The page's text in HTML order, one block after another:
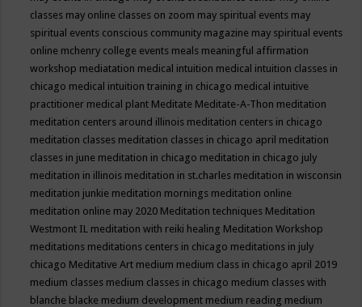
classes may online classes on zoom may spiritual events may
spiritual events conscious community magazine may spiritual events
online mchenry college events meals meaningful affirmation
workshop mediatation medical intuition medical intuition classes in
chicago medical intuition training in chicago medical intuitive
practitioner medical plant Meditate Meditate-A-Thon meditation
meditation centers around illinois meditation centers in chicago
meditation classes meditation classes in chicago april meditation
classes in june meditation in chicago meditation in chicago july
meditation in illinois meditation in st.charles meditation in wisconsin
meditation junkie meditation mornings meditation online
meditation online may 2020 Meditation techniques Meditation
Westmont IL meditation with reiki healing Meditation Workshop
meditations meditations centers in chicago meditations in july
chicago Meditative Art medium medium class in chicago april 2019
medium classes medium classes in chicago medium classes with
blanche blacke medium development medium reading medium